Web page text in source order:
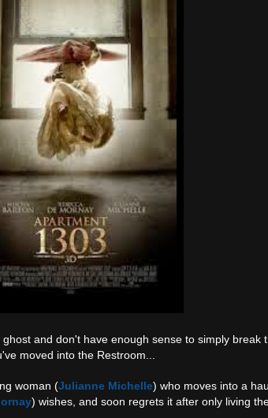
and don't have enough sense to simply break
moved into the Restroom...
woman (Julianne Michelle) who moves into a
) wishes, and soon regrets it after only living